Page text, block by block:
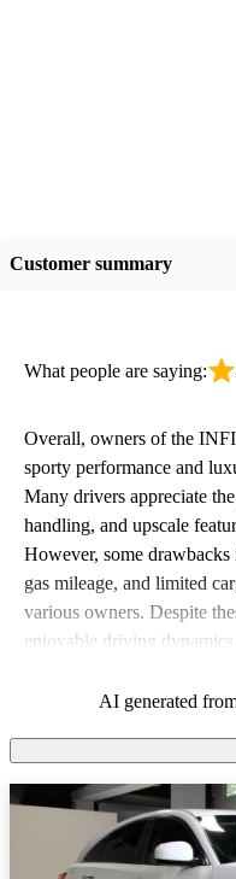
Customer summary
What people are saying:
Overall, owners of the
sporty performance and
Many drivers appreciate
handling, and upscale
However, some
gas mileage, and limited
various owners. Despite
enjoyable driving
AI generated